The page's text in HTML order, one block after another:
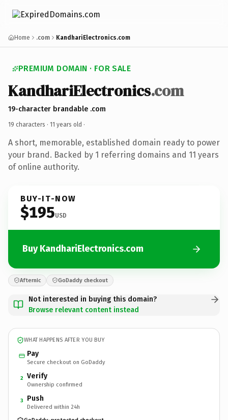
Home .com KandhariElectronics.com
PREMIUM DOMAIN · FOR SALE
KandhariElectronics.com
19-character brandable .com
19 characters · 11 years old ·
A short, memorable, established domain ready to power
your brand. Backed by 1 referring domains and 11 years
of online authority.
BUY-IT-NOW
$195USD
Buy KandhariElectronics.com
Afternic GoDaddy checkout
Not interested in buying this domain?
Browse relevant content instead
WHAT HAPPENS AFTER YOU BUY
Pay
Secure checkout on GoDaddy
2 Verify
Ownership confirmed
3 Push
Delivered within 24h